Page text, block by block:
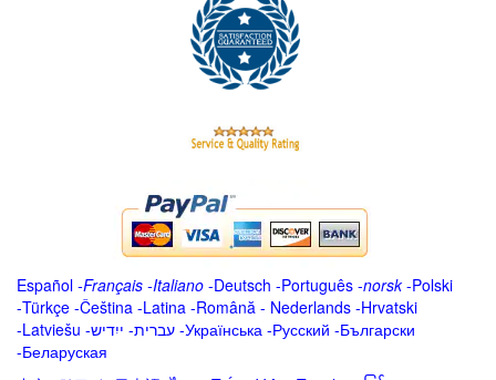
Español -Français -Italiano -Deutsch -Português -norsk-Polski
-Türkçe -Čeština -Latina -Română - Nederlands -Hrvatski
-Latviešu -ייִדיש -עברית -Українська -Русский -Български
-Беларуская